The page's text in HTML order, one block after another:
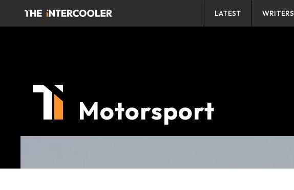
LATEST WRITERS
Motorsport